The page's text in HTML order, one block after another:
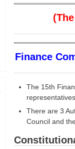
(The
Finance
The 15th
There are 3
Council and